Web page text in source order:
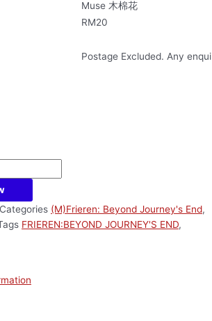
Muse 木棉花
RM20
Postage Excluded. Any
Categories (M)Frieren: Beyond Journey's End,
FRIEREN:BEYOND JOURNEY'S END,